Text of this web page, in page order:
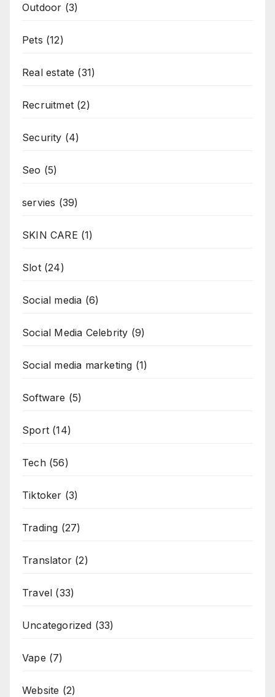
Outdoor (3)
Pets (12)
Real estate (31)
Recruitmet (2)
Security (4)
Seo (5)
servies (39)
SKIN CARE (1)
Slot(24)
Social media (6)
Social Media Celebrity (9)
Social media marketing (1)
Software (5)
Sport (14)
Tech(56)
Tiktoker (3)
Trading (27)
Translator (2)
Travel (33)
Uncategorized (33)
Vape (7)
Website (2)